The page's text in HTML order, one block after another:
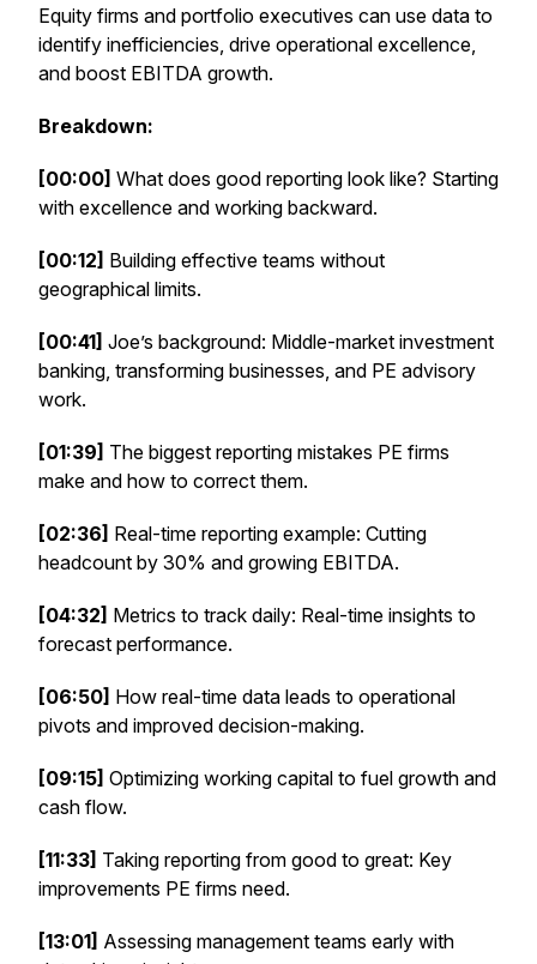
Equity firms and portfolio executives can use data to
identify inefficiencies, drive operational excellence,
and boost EBITDA growth.
Breakdown:
[00:00] What does good reporting look like? Starting
with excellence and working backward.
[00:12] Building effective teams without
geographical limits.
[00:41] Joe’s background: Middle-market investment
banking, transforming businesses, and PE advisory
work.
[01:39] The biggest reporting mistakes PE firms
make and how to correct them.
[02:36] Real-time reporting example: Cutting
headcount by 30% and growing EBITDA.
[04:32] Metrics to track daily: Real-time insights to
forecast performance.
[06:50] How real-time data leads to operational
pivots and improved decision-making.
[09:15] Optimizing working capital to fuel growth and
cash flow.
[11:33] Taking reporting from good to great: Key
improvements PE firms need.
[13:01] Assessing management teams early with